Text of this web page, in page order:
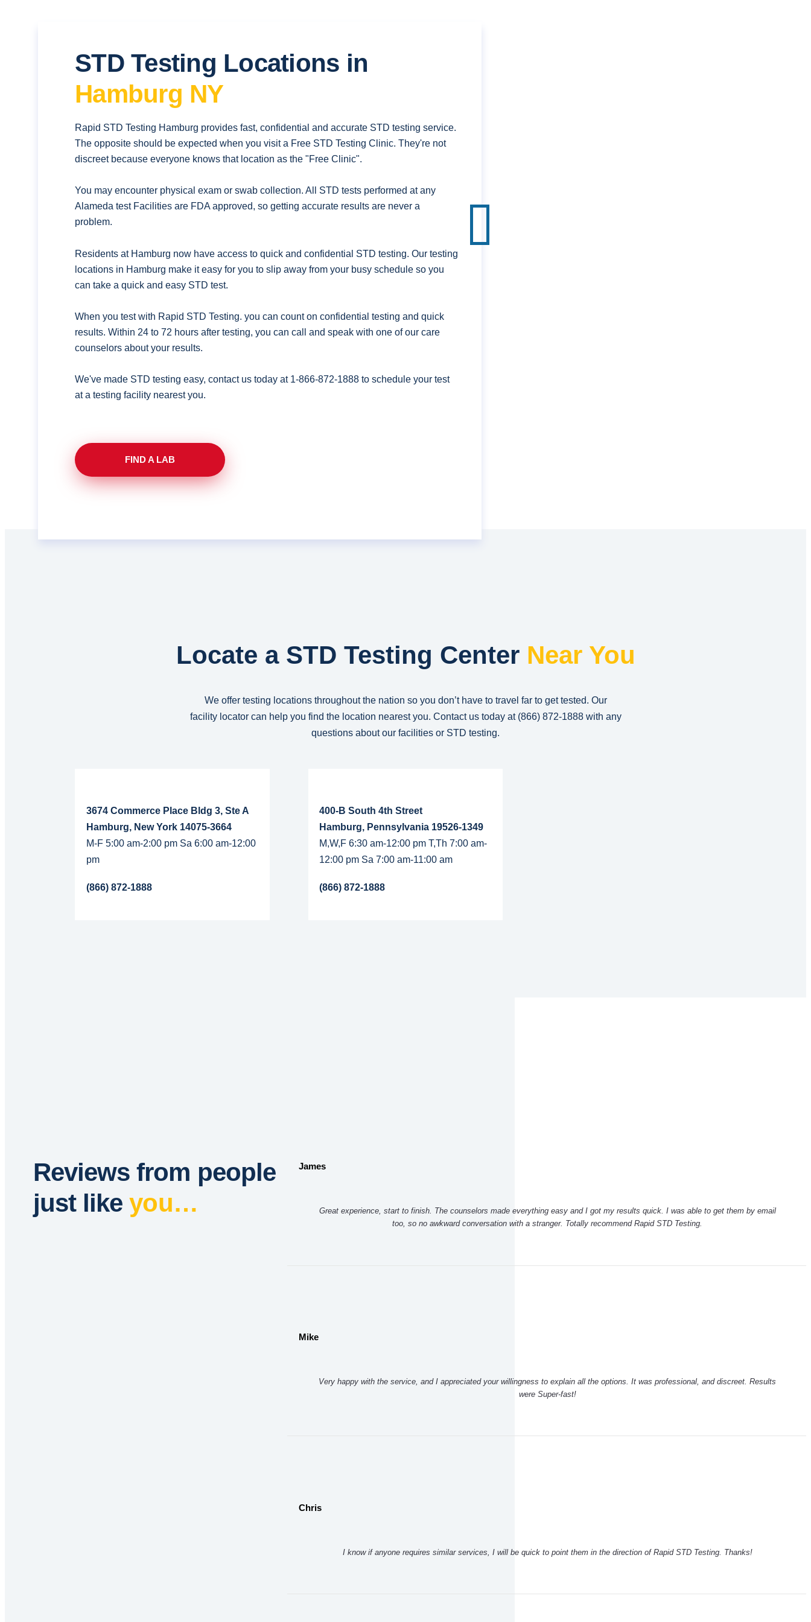
STD Testing Locations in
Hamburg NY
Rapid STD Testing Hamburg provides fast, confidential and accurate STD testing service.
The opposite should be expected when you visit a Free STD Testing Clinic. They're not
discreet because everyone knows that location as the "Free Clinic".
You may encounter physical exam or swab collection. All STD tests performed at any
Alameda test Facilities are FDA approved, so getting accurate results are never a
problem.
Residents at Hamburg now have access to quick and confidential STD testing. Our testing
locations in Hamburg make it easy for you to slip away from your busy schedule so you
can take a quick and easy STD test.
When you test with Rapid STD Testing. you can count on confidential testing and quick
results. Within 24 to 72 hours after testing, you can call and speak with one of our care
counselors about your results.
We've made STD testing easy, contact us today at 1-866-872-1888 to schedule your test
at a testing facility nearest you.
FIND A LAB
Locate a STD Testing Center Near You
We offer testing locations throughout the nation so you don’t have to travel far to get tested. Our
facility locator can help you find the location nearest you. Contact us today at (866) 872-1888with any
questions about our facilities or STD testing.
3674 Commerce Place Bldg 3, Ste A
Hamburg, New York 14075-3664
M-F 5:00 am-2:00 pm Sa 6:00 am-12:00
pm
(866) 872-1888
400-B South 4th Street
Hamburg, Pennsylvania 19526-1349
M,W,F 6:30 am-12:00 pm T,Th 7:00 am-
12:00 pm Sa 7:00 am-11:00 am
(866) 872-1888
Reviews from people
just likeyou…
James
Great experience, start to finish. The counselors made everything easy and I got my results quick. I was able to get them by email
too, so no awkward conversation with a stranger. Totally recommend Rapid STD Testing.
Mike
Very happy with the service, and I appreciated your willingness to explain all the options. It was professional, and discreet. Results
were Super-fast!
Chris
I know if anyone requires similar services, I will be quick to point them in the direction of Rapid STD Testing. Thanks!